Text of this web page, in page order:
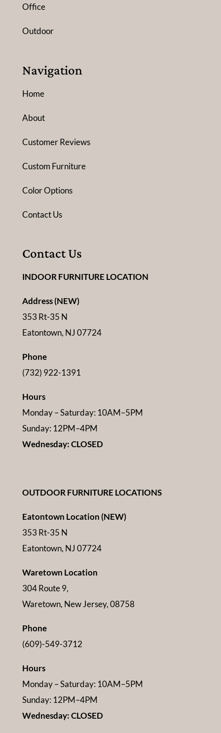
Office
Outdoor
Navigation
Home
About
Customer Reviews
Custom Furniture
Color Options
Contact Us
Contact Us
INDOOR FURNITURE LOCATION
Address (NEW)
353 Rt-35 N
Eatontown, NJ 07724
Phone
(732) 922-1391
Hours
Monday – Saturday: 10AM–5PM
Sunday: 12PM–4PM
Wednesday: CLOSED
OUTDOOR FURNITURE LOCATIONS
Eatontown Location (NEW)
353 Rt-35 N
Eatontown, NJ 07724
Waretown Location
304 Route 9,
Waretown, New Jersey, 08758
Phone
(609)-549-3712
Hours
Monday – Saturday: 10AM–5PM
Sunday: 12PM–4PM
Wednesday: CLOSED